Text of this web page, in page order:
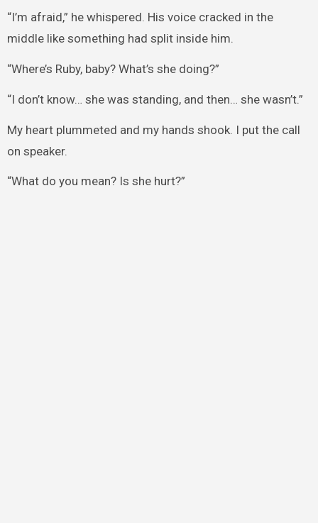
“I’m afraid,” he whispered. His voice cracked in the
middle like something had split inside him.
“Where’s Ruby, baby? What’s she doing?”
“I don’t know… she was standing, and then… she wasn’t.”
My heart plummeted and my hands shook. I put the call
on speaker.
“What do you mean? Is she hurt?”